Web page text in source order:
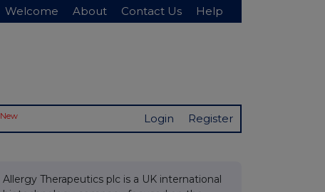
Welcome About Contact Us Help
New Login Register
Allergy Therapeutics plc is a UK international